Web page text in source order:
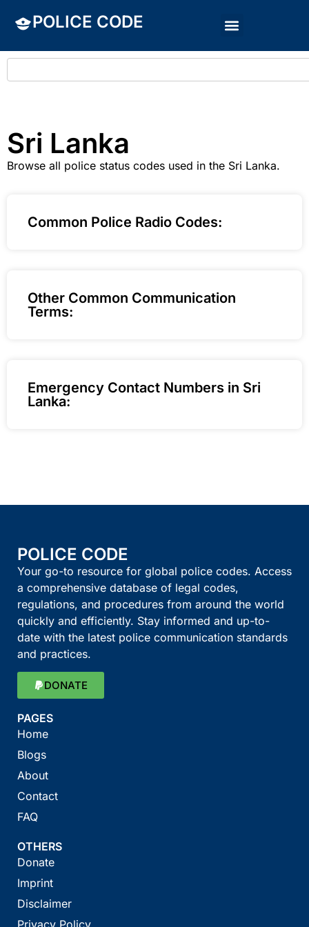
POLICE CODE
Sri Lanka
Browse all police status codes used in the Sri Lanka.
Common Police Radio Codes:
Other Common Communication
Terms:
Emergency Contact Numbers in Sri
Lanka:
POLICE CODE
Your go-to resource for global police codes. Access
a comprehensive database of legal codes,
regulations, and procedures from around the world
quickly and efficiently. Stay informed and up-to-
date with the latest police communication standards
and practices.
DONATE
PAGES
Home
Blogs
About
Contact
FAQ
OTHERS
Donate
Imprint
Disclaimer